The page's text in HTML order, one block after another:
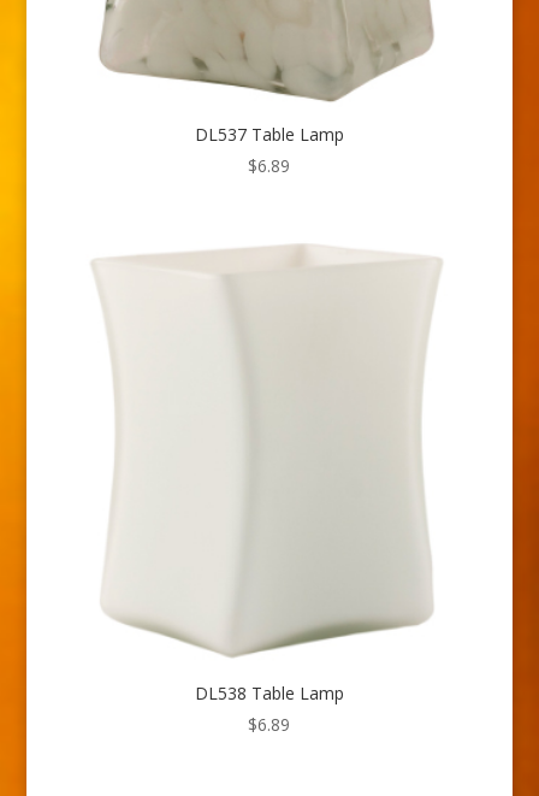
DL537 Table Lamp
$6.89
DL538 Table Lamp
$6.89